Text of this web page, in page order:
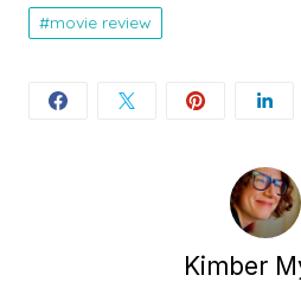
movie review
Kimber